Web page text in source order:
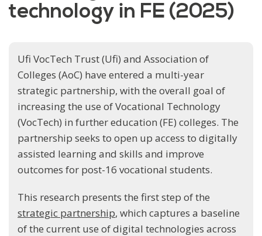
technology in FE (2025)
Ufi VocTech Trust (Ufi) and Association of
Colleges (AoC) have entered a multi-year
strategic partnership, with the overall goal of
increasing the use of Vocational Technology
(VocTech) in further education (FE) colleges. The
partnership seeks to open up access to digitally
assisted learning and skills and improve
outcomes for post-16 vocational students.
This research presents the first step of the
strategic partnership, which captures a baseline
of the current use of digital technologies across